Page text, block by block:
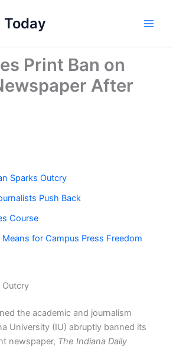
Today
Print Ban on
After
Sparks Outcry
Push Back
Course
for Campus Press Freedom
Outcry
the academic and journalism
University (IU) abruptly banned its
newspaper, The Indiana Daily